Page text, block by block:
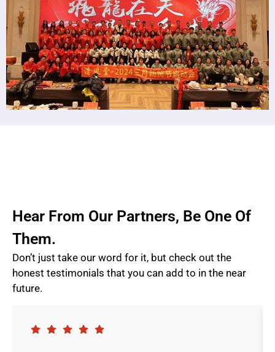
Hear From Our Partners, Be One Of
Them.
Don’t just take our word for it, but check out the
honest testimonials that you can add to in the near
future.